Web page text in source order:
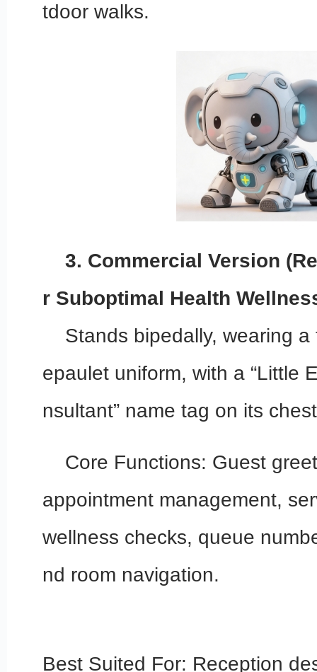
tdoor walks.
3. Commercial Version
r Suboptimal Health
Stands bipedally, wearing
epaulet uniform, with a “Little
nsultant” name tag on its
Core Functions: Guest
appointment management,
wellness checks, queue
nd room navigation.
Best Suited For: Reception